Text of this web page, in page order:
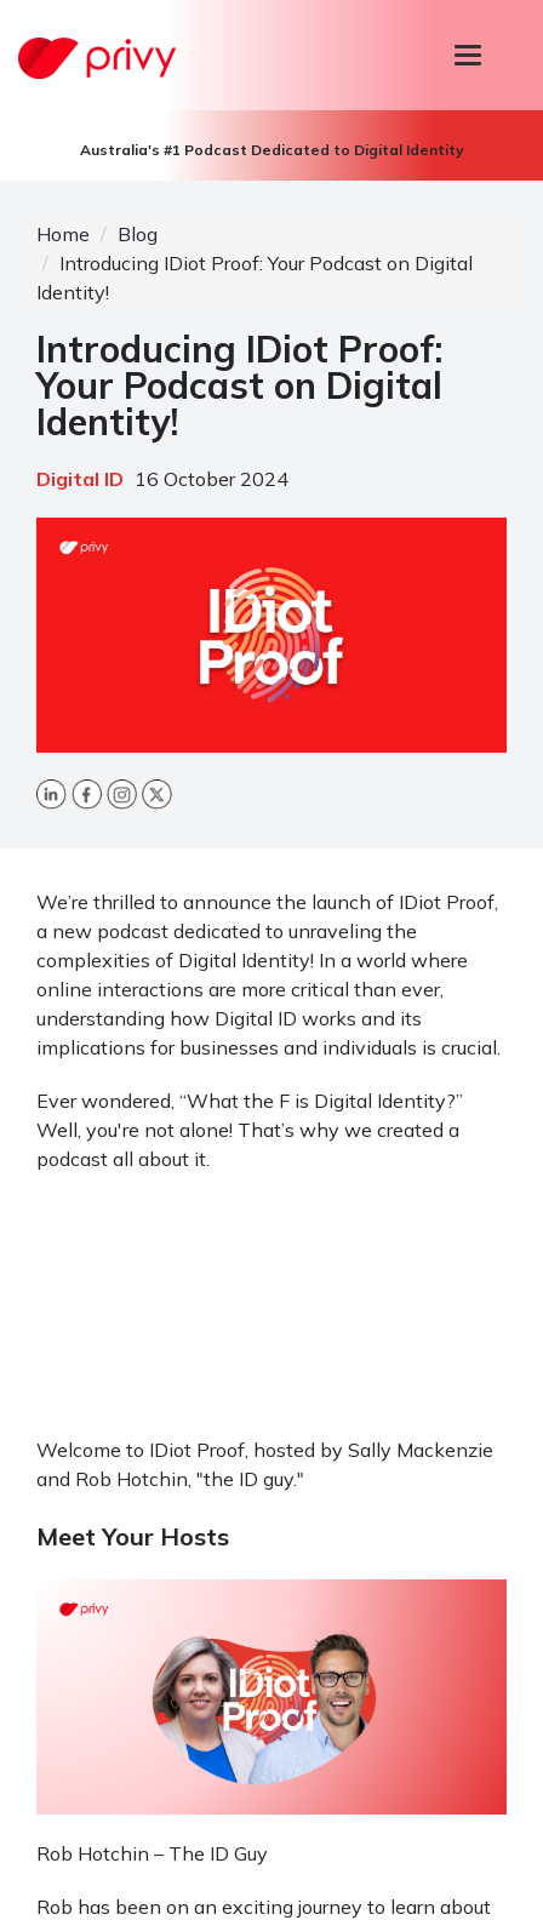
T
n
i
g
Australia's #1 Podcast Dedicated to Digital Identity
Home
Blog
Introducing IDiot Proof: Your Podcast on Digital
Identity!
Introducing IDiot Proof:
Your Podcast on Digital
Identity!
Digital ID 16 October 2024
We’re thrilled to announce the launch of IDiot Proof,
a new podcast dedicated to unraveling the
complexities of Digital Identity! In a world where
online interactions are more critical than ever,
understanding how Digital ID works and its
implications for businesses and individuals is crucial.
Ever wondered, “What the F is Digital Identity?”
Well, you're not alone! That’s why we created a
podcast all about it.
Welcome to IDiot Proof, hosted by Sally Mackenzie
and Rob Hotchin, "the ID guy."
Meet Your Hosts
Rob Hotchin – The ID Guy
Rob has been on an exciting journey to learn about